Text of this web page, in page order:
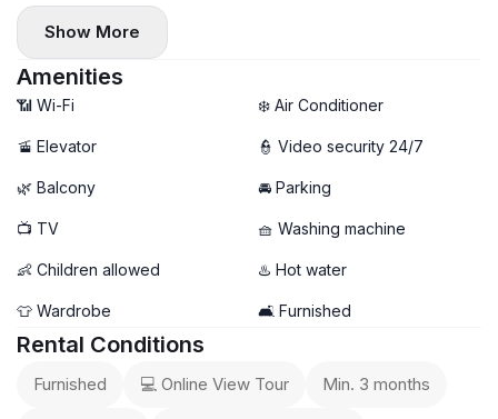
🛏️ Unit Type: 1 Bedroom | Unit 1 & Unit 2
💰 Rent: 13,500,000 - 14,000,000 VND/month
📅 Available from on now
🌟 Highlights:
🌿 Private balcony
🧺 In-unit washing machine
Show More
Amenities
📶 Wi-Fi ❄️ Air Conditioner
🚡 Elevator 👮 Video security 24/7
🌿 Balcony 🚘 Parking
📺 TV 🧺 Washing machine
👶 Children allowed ♨️ Hot water
👕 Wardrobe 🛋️ Furnished
Rental Conditions
Furnished 💻 Online View Tour Min. 3 months